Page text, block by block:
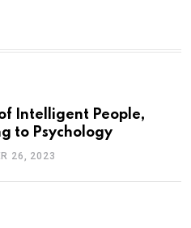
of Intelligent People,
to Psychology
26, 2023